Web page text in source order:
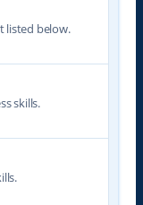
listed below.
skills.